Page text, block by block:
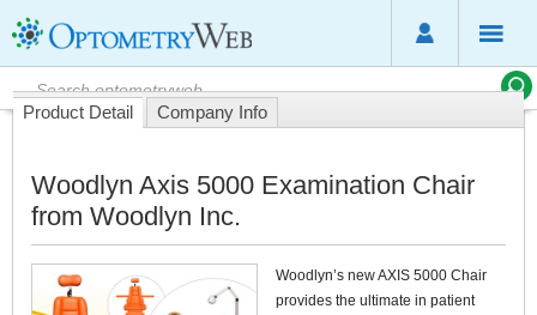
Product Detail Company Info
Woodlyn Axis 5000 Examination Chair
from Woodlyn Inc.
Woodlyn’s new AXIS 5000 Chair
provides the ultimate in patient